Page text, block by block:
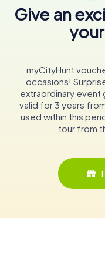
Give an
myCityHunt
occasions!
extraordinary event
valid for 3 years
used within this
tour from